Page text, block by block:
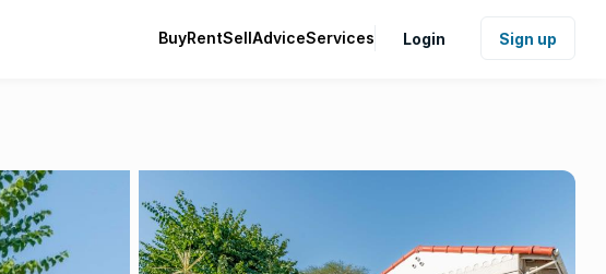
BuyRentSellAdviceServices Login Sign up